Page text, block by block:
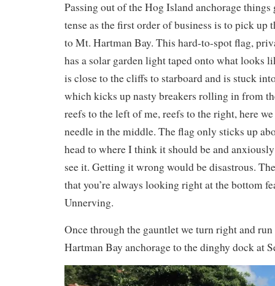
Passing out of the Hog Island anchorage
tense as the first order of business is to pick up
to Mt. Hartman Bay. This hard-to-spot flag,
has a solar garden light taped onto what looks
is close to the cliffs to starboard and is stuck
which kicks up nasty breakers rolling in from
reefs to the left of me, reefs to the right, here
needle in the middle. The flag only sticks up
head to where I think it should be and
see it. Getting it wrong would be disastrous.
that you’re always looking right at the bottom
Unnerving.
Once through the gauntlet we turn right and
Hartman Bay anchorage to the dinghy dock at